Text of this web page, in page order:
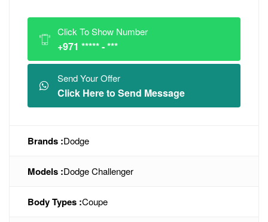
Click To Show Number
+971 ***** - ***
Send Your Offer
Click Here to Send Message
Brands :Dodge
Models :Dodge Challenger
Body Types :Coupe